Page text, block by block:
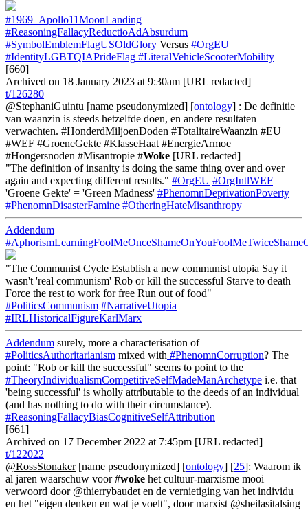
#1969_Apollo11MoonLanding
#ReasoningFallacyReductioAdAbsurdum
#SymbolEmblemFlagUSOldGlory Versus #OrgEU
#IdentityLGBTQIAPrideFlag #LiteralVehicleScooterMobility
[660]
Archived on 18 January 2023 at 9:30am [URL redacted]
t/126280
@StephaniGuintu [name pseudonymized] [ontology] : De definitie
van waanzin is steeds hetzelfde doen, en andere resultaten
verwachten. #HonderdMiljoenDoden #TotalitaireWaanzin #EU
#WEF #GroeneGekte #KlasseHaat #EnergieArmoe
#Hongersnoden #Misantropie #Woke [URL redacted]
"The definition of insanity is doing the same thing over and over
again and expecting different results." #OrgEU #OrgIntlWEF
'Groene Gekte' = 'Green Madness' #PhenomnDeprivationPoverty
#PhenomnDisasterFamine #OtheringHateMisanthropy
Addendum
"The Communist Cycle Establish a new communist utopia Say it
wasn't 'real communism' Rob or kill the successful Starve to death
Force the rest to work for free Run out of food"
#PoliticsCommunism #NarrativeUtopia
#IRLHistoricalFigureKarlMarx
Addendum surely, more a characterisation of
#PoliticsAuthoritarianism mixed with #PhenomnCorruption? The
point: "Rob or kill the successful" seems to point to the
#TheoryIndividualismCompetitiveSelfMadeManArchetype i.e. that
'being successful' is wholly attributable to the deeds of an individual
(and has nothing to do with their circumstance).
#ReasoningFallacyBiasCognitiveSelfAttribution
[661]
Archived on 17 December 2022 at 7:45pm [URL redacted]
t/122022
@RossStonaker[name pseudonymized] [ontology] [25]: Waarom ik
al jaren waarschuw voor #woke het cultuur-marxisme mooi
verwoord door @thierrybaudet en de vernietiging van het individu
en het "eigen denken en wat je voelt", door marxist @sheilasitalsing